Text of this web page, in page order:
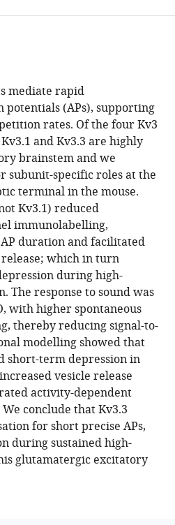
mediate rapid
(APs), supporting
rates. Of the four Kv3
and Kv3.3 are highly
brainstem and we
subunit-specific roles at the
terminal in the mouse.
Kv3.1) reduced
immunolabelling,
duration and facilitated
which in turn
during high-
The response to sound was
with higher spontaneous
thereby reducing signal-to-
modelling showed that
short-term depression in
vesicle release
activity-dependent
conclude that Kv3.3
for short precise APs,
during sustained high-
glutamatergic excitatory